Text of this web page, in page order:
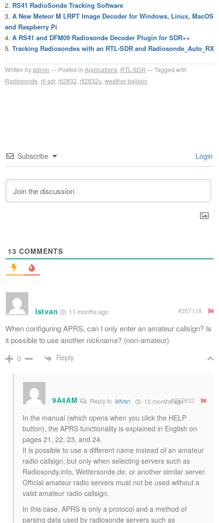
RS41 RadioSonde Tracking Software
A New Meteor M LRPT Image Decoder for Windows, Linux, MacOS
and Raspberry Pi
A RS41 and DFM09 Radiosonde Decoder Plugin for SDR++
Tracking Radiosondes with an RTL-SDR and Radiosonde_Auto_RX
Written byadmin Posted in Applications RTL-SDR
Tagged with
Radiosonde rtl-sdr, rtl2832 rtl2832u weather balloon
Subscribe Login
13 COMMENTS
Istvan 11 months ago #267118
When configuring APRS, can I only enter an amateur callsign? Is
it possible to use another nickname? (non-amateur)
0 Reply
9A4AM Reply to Istvan 10 months ago
#267632
In the manual (which opens when you click the HELP
button), the APRS functionality is explained in English on
pages 21, 22, 23, and 24.
It is possible to use a different name instead of an amateur
radio callsign, but only when selecting servers such as
Radiosondy.info, Wettersonde.de, or another similar server.
Official amateur radio servers must not be used without a
valid amateur radio callsign.
In this case, APRS is only a protocol and a method of
parsing data used by radiosonde servers such as